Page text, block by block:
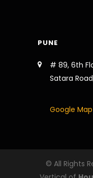
PUNE
# 89, 6th
Satara
Google Map
© All Rights